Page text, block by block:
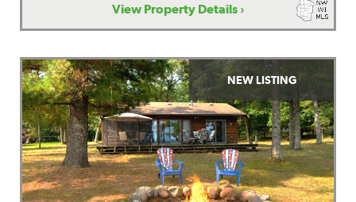
View Property Details ›
NEW LISTING